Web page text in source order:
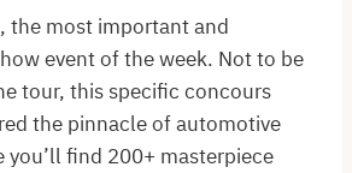
the most important and
event of the week. Not to be
tour, this specific concours
the pinnacle of automotive
you’ll find 200+ masterpiece